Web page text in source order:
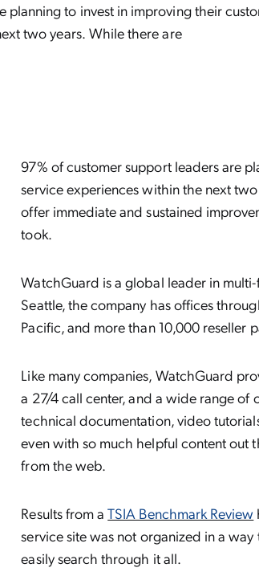
planning to invest in improving their
two years. While there are
97% of customer support leaders are
service experiences within the next
offer immediate and sustained
took.
WatchGuard is a global leader in
Seattle, the company has offices
Pacific, and more than 10,000 reseller
Like many companies, WatchGuard
a 27/4 call center, and a wide range of
technical documentation, video
even with so much helpful content out
from the web.
Results from aTSIA Benchmark Review
service site was not organized in a
easily search through it all.